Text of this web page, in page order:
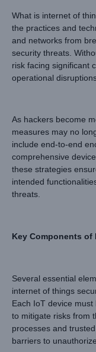
What is internet of
the practices and
and networks from
security threats.
risk facing significant
operational
As hackers become
measures may no
include end-to-end
comprehensive
these strategies
intended
threats.
Key Components of
Several essential
internet of things
Each IoT device
to mitigate risks from
processes and
barriers to